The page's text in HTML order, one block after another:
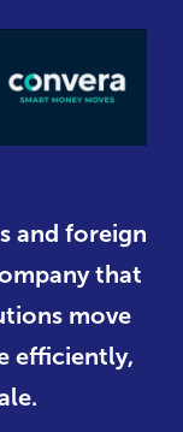
and foreign
that
move
efficiently,